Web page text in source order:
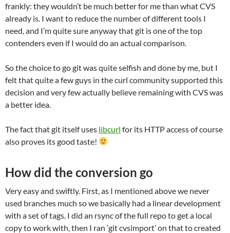
frankly: they wouldn’t be much better for me than what CVS
already is. I want to reduce the number of different tools I
need, and I’m quite sure anyway that git is one of the top
contenders even if I would do an actual comparison.
So the choice to go git was quite selfish and done by me, but I
felt that quite a few guys in the curl community supported this
decision and very few actually believe remaining with CVS was
a better idea.
The fact that git itself uses libcurl for its HTTP access of course
also proves its good taste!
How did the conversion go
Very easy and swiftly. First, as I mentioned above we never
used branches much so we basically had a linear development
with a set of tags. I did an rsync of the full repo to get a local
copy to work with, then I ran ‘git cvsimport’ on that to created